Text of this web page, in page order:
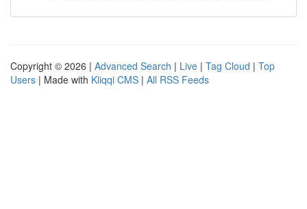
Copyright © 2026 | Advanced Search | Live | Tag Cloud | Top
Users | Made with Kliqqi CMS | All RSS Feeds